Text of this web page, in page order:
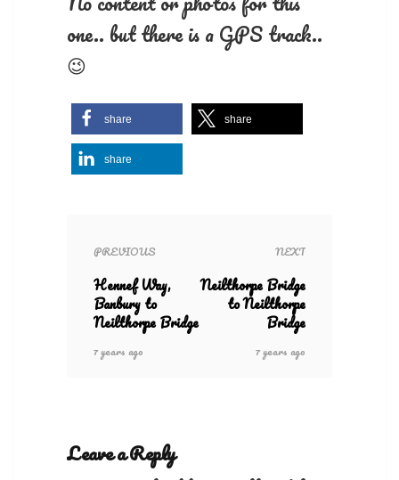
one.. but there is a GPS track..
😉
share share
share
PREVIOUS
Hennef Way,
Banbury to
Neilthorpe Bridge
7 years ago
NEXT
Neilthorpe Bridge
to Neilthorpe
Bridge
7 years ago
Leave a Reply